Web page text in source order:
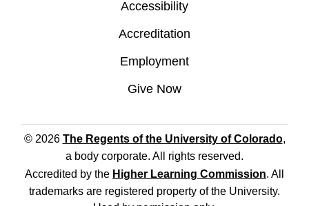
Accessibility
Accreditation
Employment
Give Now
© 2026 The Regents of the University of Colorado,
a body corporate. All rights reserved.
Accredited by the Higher Learning Commission. All
trademarks are registered property of the University.